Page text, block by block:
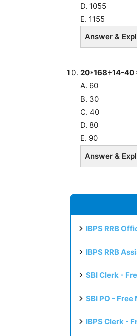
D. 1055
E. 1155
Answer &
20*168÷14-40
A. 60
B. 30
C. 40
D. 80
E. 90
Answer &
IBPS RRB
IBPS RRB
SBI Clerk -
SBI PO -
IBPS Clerk -